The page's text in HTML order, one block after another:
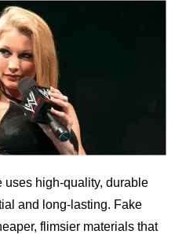
uses high-quality, durable
and long-lasting. Fake
flimsier materials that